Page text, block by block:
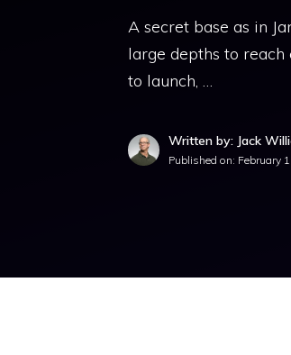
A secret base as in
large depths to
to launch, …
Written by: Jack
Published on: February